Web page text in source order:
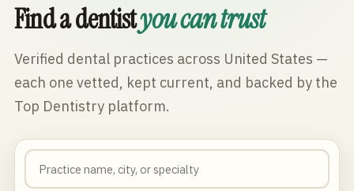
Find a dentistyou can trust
Verified dental practices across United States —
each one vetted, kept current, and backed by the
Top Dentistry platform.